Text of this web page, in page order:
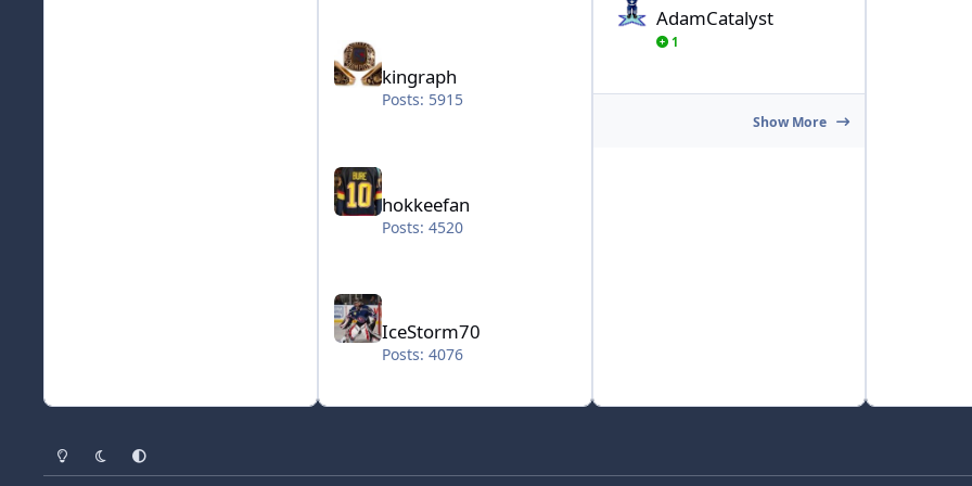
kingraph
Posts: 5915
hokkeefan
hokkeefan
Posts: 4520
IceStorm70
IceStorm70
Posts: 4076
AdamCatalyst
1
Show More
Light ModeDark ModeSystem Preference